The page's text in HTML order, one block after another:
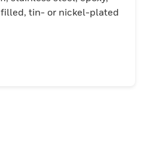
tin- or nickel-plated